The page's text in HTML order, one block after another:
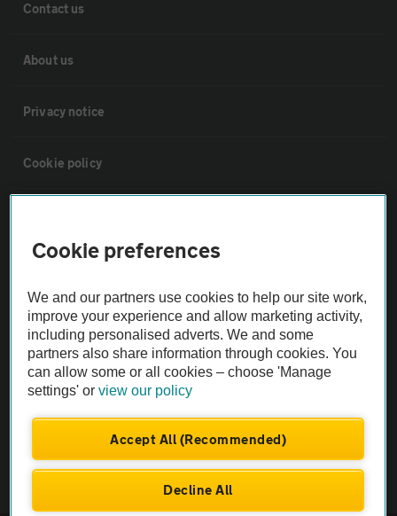
Contact us
About us
Privacy notice
Cookie policy
The AA recommends an AA Cars Vehicle Inspection before purchase.
Not all cars are mechanically checked by the AA.
Vehicle Inspection
Cookie preferences
We and our partners use cookies to help our site work,
improve your experience and allow marketing activity,
including personalised adverts. We and some
partners also share information through cookies. You
can allow some or all cookies – choose 'Manage
settings' orview our policy
Accept All (Recommended)
Decline All